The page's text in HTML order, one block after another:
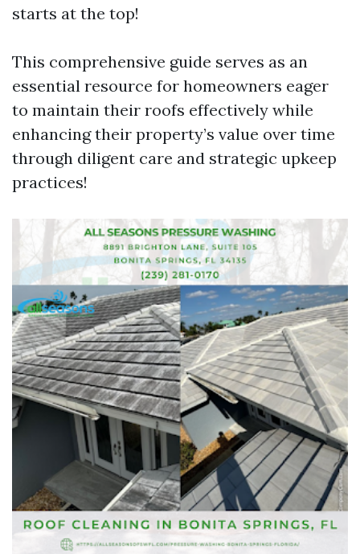
starts at the top!
This comprehensive guide serves as an
essential resource for homeowners eager
to maintain their roofs effectively while
enhancing their property’s value over time
through diligent care and strategic upkeep
practices!